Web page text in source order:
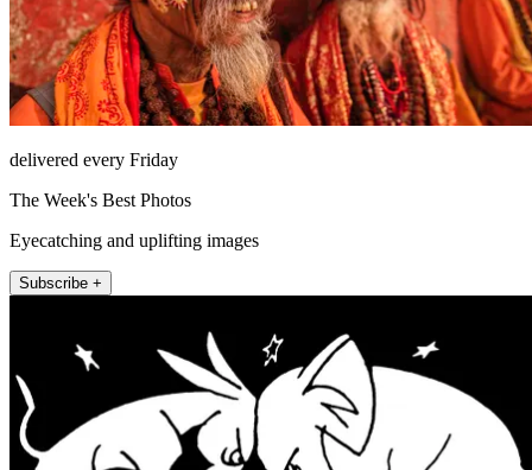
delivered every Friday
The Week's Best Photos
Eyecatching and uplifting images
Subscribe +